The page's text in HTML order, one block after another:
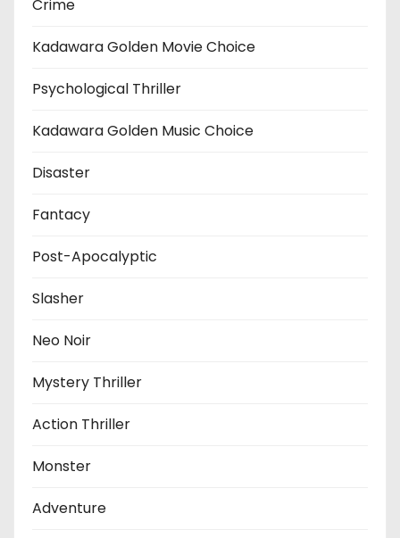
Crime
Kadawara Golden Movie Choice
Psychological Thriller
Kadawara Golden Music Choice
Disaster
Fantacy
Post-Apocalyptic
Slasher
Neo Noir
Mystery Thriller
Action Thriller
Monster
Adventure